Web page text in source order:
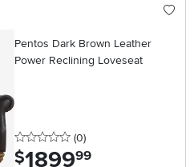
Pentos Dark Brown Leather
Power Reclining Loveseat
0 stars
(0reviews
)
$1899.99